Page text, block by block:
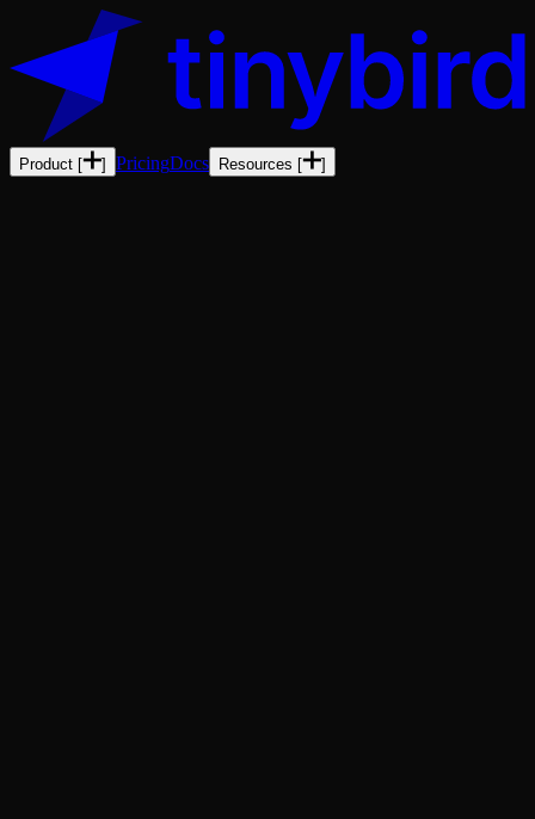
Product [ ] PricingDocs Resources [ ]